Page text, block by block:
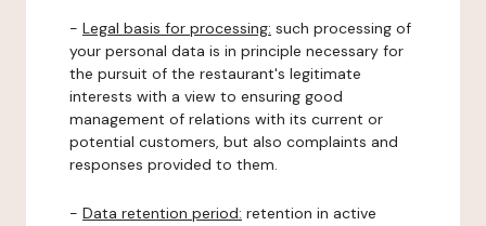
- Legal basis for processing: such processing of
your personal data is in principle necessary for
the pursuit of the restaurant's legitimate
interests with a view to ensuring good
management of relations with its current or
potential customers, but also complaints and
responses provided to them.
- Data retention period: retention in active